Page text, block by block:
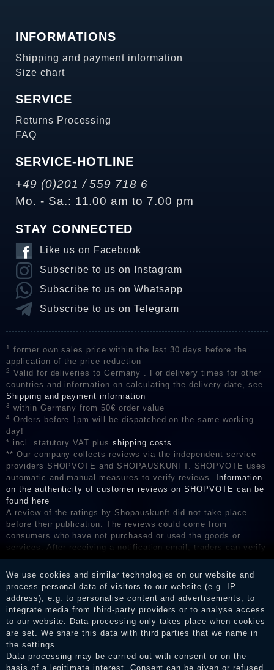
INFORMATIONS
Shipping and payment information
Size chart
SERVICE
Returns Processing
FAQ
SERVICE-HOTLINE
+49 (0)201 / 559 718 6
Mo. - Sa.: 11.00 am to 7.00 pm
STAY CONNECTED
Like us on Facebook
Subscribe to us on Instagram
Subscribe to us on Whatsapp
Subscribe to us on Telegram
1
former own sales price within the last 30 days before the
application of the price reduction
2
Valid for deliveries to Germany . For delivery times for other
countries and information on calculating the delivery date, see
Shipping and payment information
3 within Germany from 50€ order value
4
Orders before 1pm will be dispatched on the same working
day!
* incl. statutory VAT plus shipping costs
** Our company collects reviews via the independent service
providers SHOPVOTE and SHOPAUSKUNFT. SHOPVOTE uses
automatic and manual measures to verify reviews.
Information
on the authenticity of customer reviews on SHOPVOTE can be
found here
A review of the ratings by Shopauskunft did not take place
before their publication. The reviews could come from
consumers who have not purchased or used the goods or
services. After receiving a notification email, traders can verify
the reviews and inform about the verification in the shop.
We use cookies and similar technologies on our website and
process personal data of visitors to our website (e.g. IP
address), e.g. to personalise content and advertisements, to
integrate media from third-party providers or to analyse access
to our website. Data processing only takes place when cookies
are set. We share this data with third parties that we name in
the settings.
Data processing may be carried out with consent or on the
basis of a legitimate interest. Consent can be given or refused.
Legal disclosure
Privacy policy